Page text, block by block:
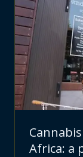
Africa: a